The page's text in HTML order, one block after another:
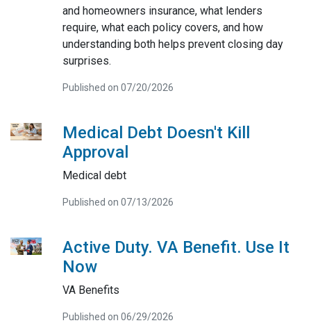
and homeowners insurance, what lenders
require, what each policy covers, and how
understanding both helps prevent closing day
surprises.
Published on 07/20/2026
Medical Debt Doesn't Kill
Approval
Medical debt
Published on 07/13/2026
Active Duty. VA Benefit. Use It
Now
VA Benefits
Published on 06/29/2026